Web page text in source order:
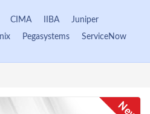
CIMA IIBA
Juniper
Pegasystems
ServiceNow